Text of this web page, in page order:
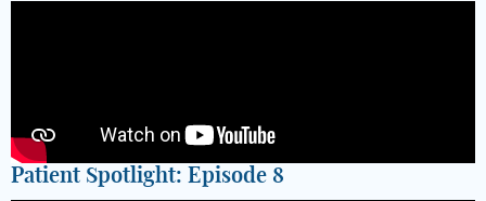
Patient Spotlight: Episode 8